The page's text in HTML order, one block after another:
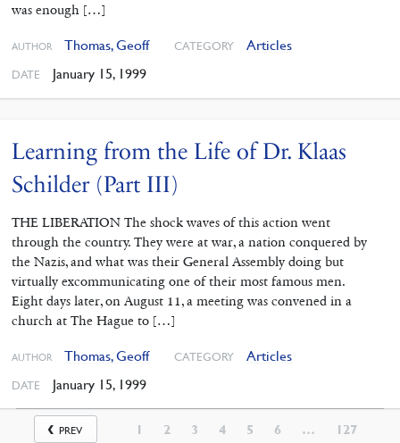
was enough […]
AUTHOR Thomas, Geoff CATEGORY Articles
DATE January 15, 1999
Learning from the Life of Dr. Klaas
Schilder (Part III)
THE LIBERATION The shock waves of this action went
through the country. They were at war, a nation conquered by
the Nazis, and what was their General Assembly doing but
virtually excommunicating one of their most famous men.
Eight days later, on August 11, a meeting was convened in a
church at The Hague to […]
AUTHOR Thomas, Geoff CATEGORY Articles
DATE January 15, 1999
PREV 1 2 3 4 5 6 … 127